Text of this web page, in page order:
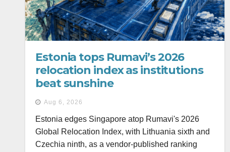
Estonia tops Rumavi’s 2026
relocation index as institutions
beat sunshine
Aug 6, 2026
Estonia edges Singapore atop Rumavi's 2026
Global Relocation Index, with Lithuania sixth and
Czechia ninth, as a vendor-published ranking